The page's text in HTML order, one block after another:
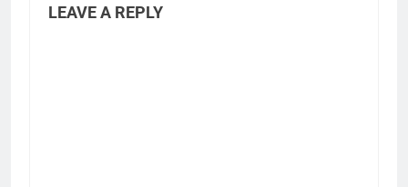
LEAVE A REPLY